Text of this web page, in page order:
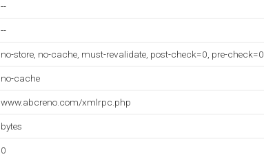
--
--
no-store, no-cache, must-revalidate, post-check=0, pre-check=0
no-cache
www.abcreno.com/xmlrpc.php
bytes
0